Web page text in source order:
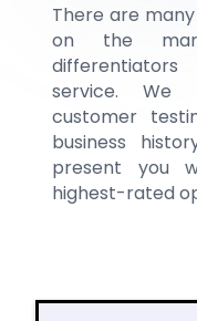
There are
on the
service. We
customer
business
present you
highest-rated